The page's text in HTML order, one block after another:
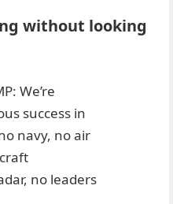
without looking
We’re
success in
navy, no air
no leaders